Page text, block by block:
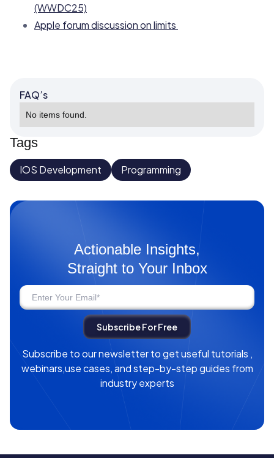
(WWDC25)
Apple forum discussion on limits
FAQ’s
No items found.
Tags
IOS Development Programming
Actionable Insights,
Straight to Your Inbox
Subscribe to our newsletter to get useful tutorials ,
webinars,use cases, and step-by-step guides from
industry experts